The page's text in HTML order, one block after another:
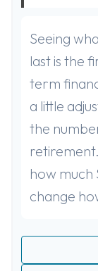
Seeing
last is the
term
a little
the
how much
change